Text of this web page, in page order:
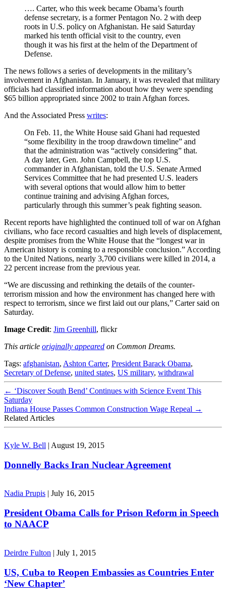
…. Carter, who this week became Obama’s fourth
defense secretary, is a former Pentagon No. 2 with deep
roots in U.S. policy on Afghanistan. He said Saturday
marked his tenth official visit to the country, even
though it was his first at the helm of the Department of
Defense.
The news follows a series of developments in the military’s
involvement in Afghanistan. In January, it was revealed that military
officials had classified information about how they were spending
$65 billion appropriated since 2002 to train Afghan forces.
And the Associated Press writes:
On Feb. 11, the White House said Ghani had requested
“some flexibility in the troop drawdown timeline” and
that the administration was “actively considering” that.
A day later, Gen. John Campbell, the top U.S.
commander in Afghanistan, told the U.S. Senate Armed
Services Committee that he had presented U.S. leaders
with several options that would allow him to better
continue training and advising Afghan forces,
particularly through this summer’s peak fighting season.
Recent reports have highlighted the continued toll of war on Afghan
civilians, who face record casualties and high levels of displacement,
despite promises from the White House that the “longest war in
American history is coming to a responsible conclusion.” According
to the United Nations, nearly 3,700 civilians were killed in 2014, a
22 percent increase from the previous year.
“We are discussing and rethinking the details of the counter-
terrorism mission and how the environment has changed here with
respect to terrorism, since we first laid out our plans,” Carter said on
Saturday.
Image Credit: Jim Greenhill, flickr
This article originally appeared on Common Dreams.
Tags: afghanistan, Ashton Carter, President Barack Obama,
Secretary of Defense, united states, US military, withdrawal
← ‘Discover South Bend’ Continues with Science Event This
Saturday
Indiana House Passes Common Construction Wage Repeal →
Related Articles
Kyle W. Bell | August 19, 2015
Donnelly Backs Iran Nuclear Agreement
Nadia Prupis | July 16, 2015
President Obama Calls for Prison Reform in Speech
to NAACP
Deirdre Fulton | July 1, 2015
US, Cuba to Reopen Embassies as Countries Enter
‘New Chapter’